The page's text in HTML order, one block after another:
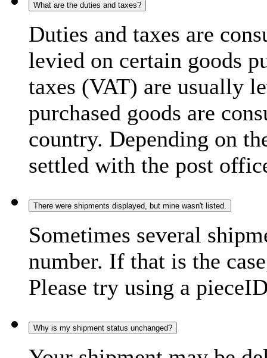
What are the duties and taxes?
Duties and taxes are
levied on certain goods
taxes (VAT) are usually
purchased goods are
country. Depending on
settled with the post
There were shipments displayed, but mine wasn't listed.
Sometimes several
number. If that is the
Please try using a
Why is my shipment status unchanged?